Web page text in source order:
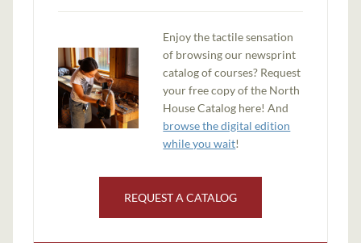
Enjoy the tactile sensation
of browsing our newsprint
catalog of courses? Request
your free copy of the North
House Catalog here! And
browse the digital edition
while you wait!
REQUEST A CATALOG